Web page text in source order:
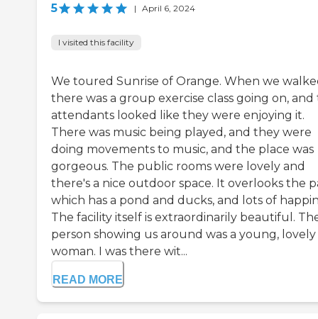
5 | April 6, 2024
I visited this facility
We toured Sunrise of Orange. When we
there was a group exercise class going on, and
attendants looked like they were enjoying it.
There was music being played, and they were
doing movements to music, and the place was
gorgeous. The public rooms were lovely and
there's a nice outdoor space. It overlooks the
which has a pond and ducks, and lots of
The facility itself is extraordinarily beautiful.
person showing us around was a young, lovely
woman. I was there wit...
READ MORE